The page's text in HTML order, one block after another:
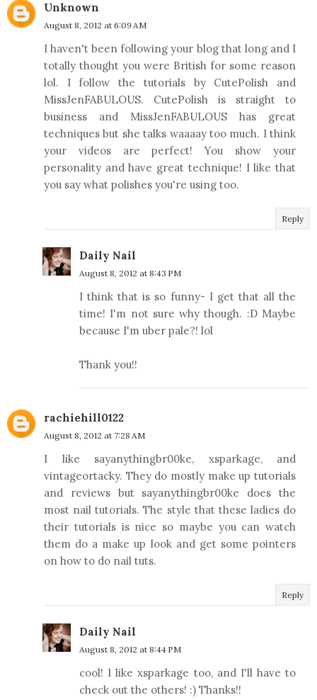
Unknown
August 8, 2012 at 6:09 AM
I haven't been following your blog that long and I
totally thought you were British for some reason
lol. I follow the tutorials by CutePolish and
MissJenFABULOUS. CutePolish is straight to
business and MissJenFABULOUS has great
techniques but she talks waaaay too much. I think
your videos are perfect! You show your
personality and have great technique! I like that
you say what polishes you're using too.
Reply
Daily Nail
August 8, 2012 at 8:43 PM
I think that is so funny- I get that all the
time! I'm not sure why though. :D Maybe
because I'm uber pale?! lol
Thank you!!
rachiehill0122
August 8, 2012 at 7:28 AM
I like sayanythingbr00ke, xsparkage, and
vintageortacky. They do mostly make up tutorials
and reviews but sayanythingbr00ke does the
most nail tutorials. The style that these ladies do
their tutorials is nice so maybe you can watch
them do a make up look and get some pointers
on how to do nail tuts.
Reply
Daily Nail
August 8, 2012 at 8:44 PM
cool! I like xsparkage too, and I'll have to
check out the others! :) Thanks!!